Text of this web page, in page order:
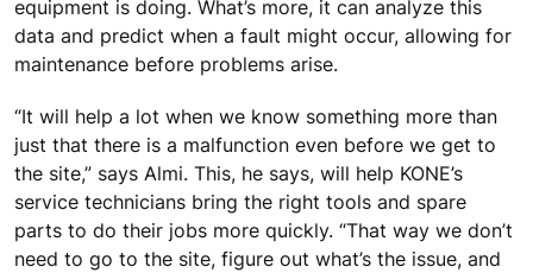
equipment is doing. What’s more, it can analyze this
data and predict when a fault might occur, allowing for
maintenance before problems arise.
“It will help a lot when we know something more than
just that there is a malfunction even before we get to
the site,” says Almi. This, he says, will help KONE’s
service technicians bring the right tools and spare
parts to do their jobs more quickly. “That way we don’t
need to go to the site, figure out what’s the issue, and